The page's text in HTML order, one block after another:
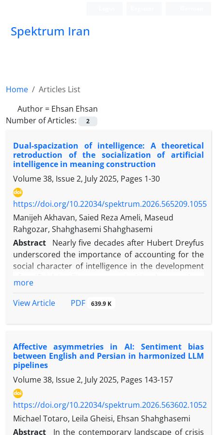
Spektrum Iran
Home
Articles List
Author = Ehsan Ehsan
Number of Articles:
2
Dual-spacization of intelligence: A theoretical
retroduction of the socialization of artificial
intelligence in meaning construction
Volume 38, Issue 2, July 2025, Pages 1-30
https://doi.org/10.22034/spektrum.2026.565209.1055
Manijeh Akhavan, Saied Reza Ameli, Maseud
Rahgozar, Shahghasemi Shahghasemi
Abstract
Nearly five decades after Hubert Dreyfus
underscored the importance of accounting for the
social character of intelligence in the development
theoretical inquiry. This remains the case
consolidation as an actant within the news media.
social institution presupposes the socialization of a
cognitive system, the socialization of artificial
intelligence may be examined along a trajectory
comparable to that of human forms of natural
intelligence. On this basis, the present article
investigates the processes through which AI
becomes socialized so as to assume a meaning-
making role within a social institution such as the
more
View Article
PDF 639.9 K
Affective asymmetries in AI: Sentiment bias
between English and Persian in harmonized LLM
pipelines
Volume 38, Issue 2, July 2025, Pages 143-157
https://doi.org/10.22034/spektrum.2026.563602.1052
Michael Totaro, Leila Gheisi, Ehsan Shahghasemi
Abstract
In the contemporary landscape of crisis